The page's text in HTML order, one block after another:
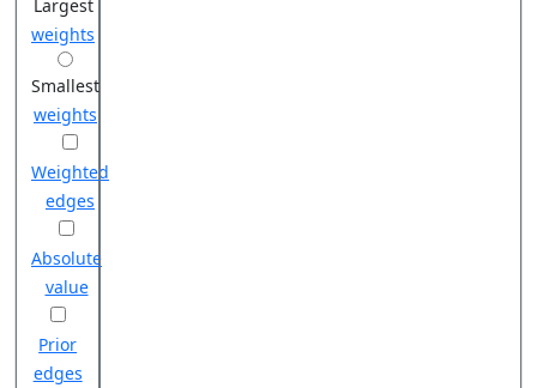
Largest
weights
Smallest
weights
Weighted
edges
Absolute
value
Prior
edges